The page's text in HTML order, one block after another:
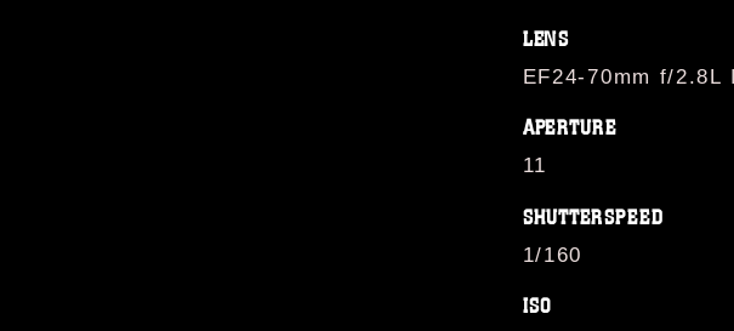
LENS
EF24-70mm f/2.8L
APERTURE
11
SHUTTERSPEED
1/160
ISO